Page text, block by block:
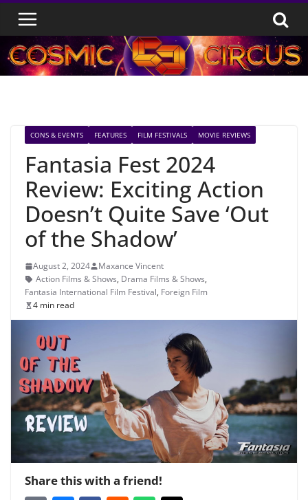
Skip
content
CONS & EVENTS FEATURES FILM FESTIVALS MOVIE REVIEWS
Fantasia Fest 2024
Review: Exciting Action
Doesn’t Quite Save ‘Out
of the Shadow’
August 2, 2024
Maxance Vincent
Action Films & Shows, Drama Films & Shows,
Fantasia International Film Festival, Foreign Film
4 min read
Share this with a friend!